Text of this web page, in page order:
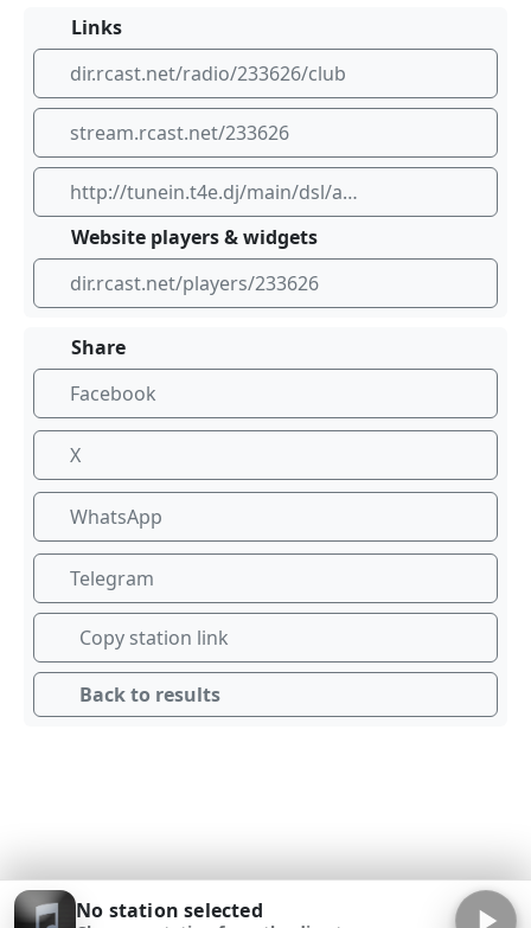
Links
dir.rcast.net/radio/233626/club
stream.rcast.net/233626
http://tunein.t4e.dj/main/dsl/aac
Website players & widgets
dir.rcast.net/players/233626
Share
Facebook
X
WhatsApp
Telegram
Copy station link
Back to results
No station selected